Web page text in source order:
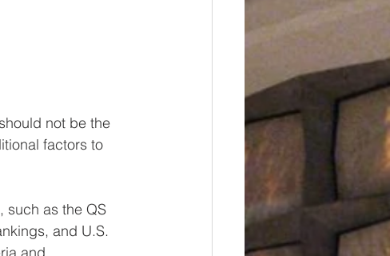
not be the
factors to
such as the QS
and U.S.
and